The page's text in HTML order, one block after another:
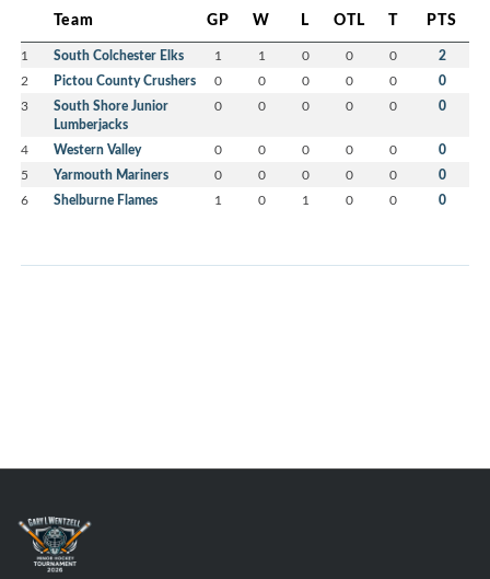
Team GP W L OTL T PTS
1 South Colchester Elks 1 1 0 0 0 2
2 Pictou County Crushers 0 0 0 0 0 0
3
South Shore Junior
Lumberjacks
0 0 0 0 0 0
4 Western Valley 0 0 0 0 0 0
5 Yarmouth Mariners 0 0 0 0 0 0
6 Shelburne Flames 1 0 1 0 0 0